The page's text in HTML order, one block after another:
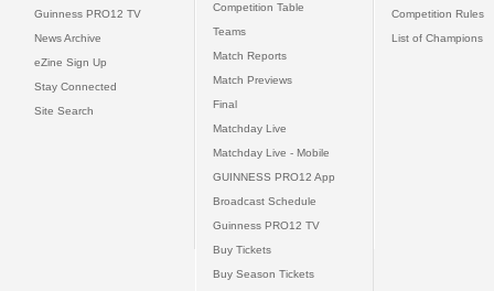
Guinness PRO12 TV
News Archive
eZine Sign Up
Stay Connected
Site Search
Competition Table
Teams
Match Reports
Match Previews
Final
Matchday Live
Matchday Live - Mobile
GUINNESS PRO12 App
Broadcast Schedule
Guinness PRO12 TV
Buy Tickets
Buy Season Tickets
Competition Rules
List of Champions